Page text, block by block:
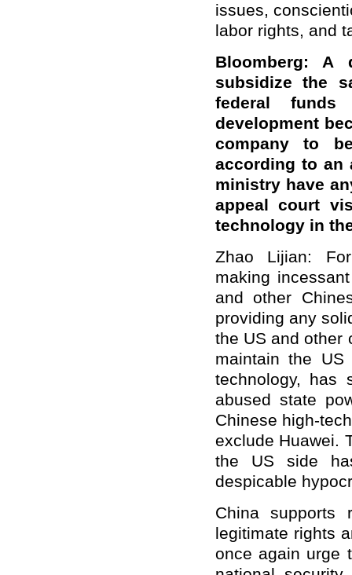
issues,
labor rights, and
Bloomberg: A
subsidize the
federal funds
development
company to
according to an
ministry have
appeal court
technology in
Zhao Lijian:
making
and other
providing any
the US and other
maintain the
technology, has
abused state
Chinese high-
exclude Huawei.
the US side
despicable
China supports
legitimate rights
once again urge